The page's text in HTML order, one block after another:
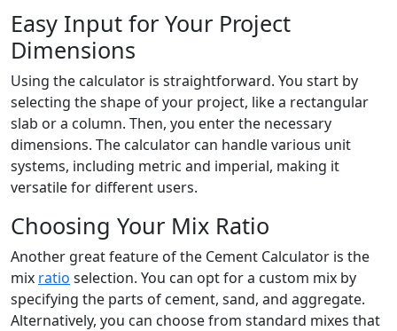
Easy Input for Your Project
Dimensions
Using the calculator is straightforward. You start by
selecting the shape of your project, like a rectangular
slab or a column. Then, you enter the necessary
dimensions. The calculator can handle various unit
systems, including metric and imperial, making it
versatile for different users.
Choosing Your Mix Ratio
Another great feature of the Cement Calculator is the
mix ratio selection. You can opt for a custom mix by
specifying the parts of cement, sand, and aggregate.
Alternatively, you can choose from standard mixes that